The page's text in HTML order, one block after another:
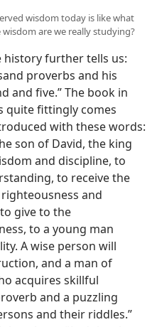
wisdom today is like what
are we really studying?
further tells us:
proverbs and his
and five.” The book in
quite fittingly comes
with these words:
son of David, the king
and discipline, to
to receive the
and
give to the
to a young man
A wise person will
and a man of
acquires skillful
and a puzzling
and their riddles.”